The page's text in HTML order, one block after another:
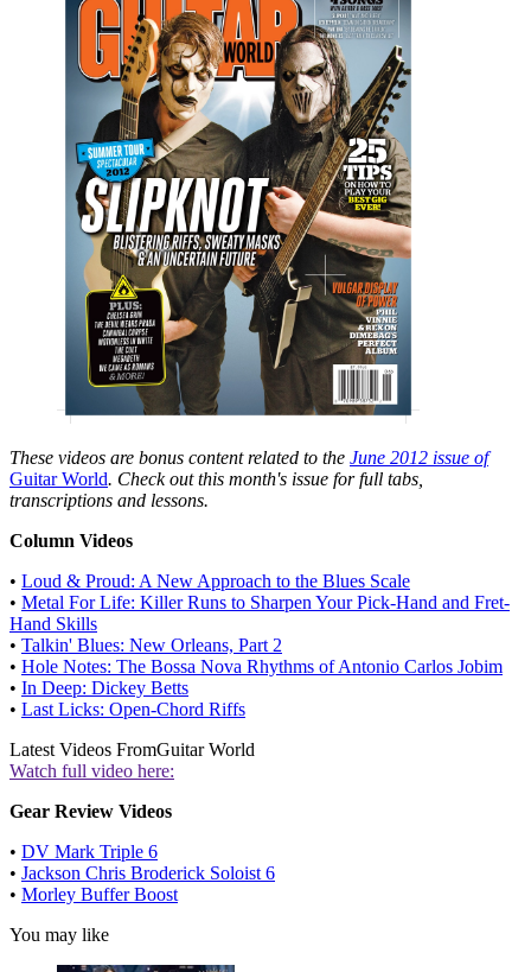
These videos are bonus content related to the June 2012 issue of
Guitar World. Check out this month's issue for full tabs,
transcriptions and lessons.
Column Videos
• Loud & Proud: A New Approach to the Blues Scale
• Metal For Life: Killer Runs to Sharpen Your Pick-Hand and Fret-
Hand Skills
• Talkin' Blues: New Orleans, Part 2
• Hole Notes: The Bossa Nova Rhythms of Antonio Carlos Jobim
• In Deep: Dickey Betts
• Last Licks: Open-Chord Riffs
Latest Videos FromGuitar World
Watch full video here:
Gear Review Videos
• DV Mark Triple 6
• Jackson Chris Broderick Soloist 6
• Morley Buffer Boost
You may like